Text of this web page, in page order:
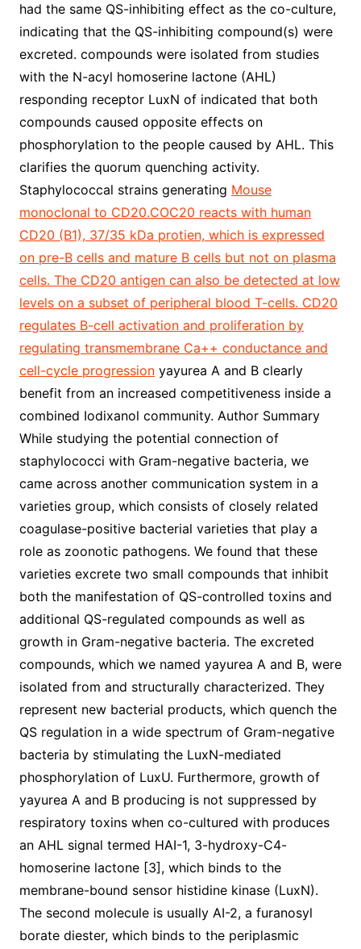
had the same QS-inhibiting effect as the co-culture,
indicating that the QS-inhibiting compound(s) were
excreted. compounds were isolated from studies
with the N-acyl homoserine lactone (AHL)
responding receptor LuxN of indicated that both
compounds caused opposite effects on
phosphorylation to the people caused by AHL. This
clarifies the quorum quenching activity.
Staphylococcal strains generating Mouse
monoclonal to CD20.COC20 reacts with human
CD20 (B1), 37/35 kDa protien, which is expressed
on pre-B cells and mature B cells but not on plasma
cells. The CD20 antigen can also be detected at low
levels on a subset of peripheral blood T-cells. CD20
regulates B-cell activation and proliferation by
regulating transmembrane Ca++ conductance and
cell-cycle progressionyayurea A and B clearly
benefit from an increased competitiveness inside a
combined Iodixanol community. Author Summary
While studying the potential connection of
staphylococci with Gram-negative bacteria, we
came across another communication system in a
varieties group, which consists of closely related
coagulase-positive bacterial varieties that play a
role as zoonotic pathogens. We found that these
varieties excrete two small compounds that inhibit
both the manifestation of QS-controlled toxins and
additional QS-regulated compounds as well as
growth in Gram-negative bacteria. The excreted
compounds, which we named yayurea A and B, were
isolated from and structurally characterized. They
represent new bacterial products, which quench the
QS regulation in a wide spectrum of Gram-negative
bacteria by stimulating the LuxN-mediated
phosphorylation of LuxU. Furthermore, growth of
yayurea A and B producing is not suppressed by
respiratory toxins when co-cultured with produces
an AHL signal termed HAI-1, 3-hydroxy-C4-
homoserine lactone [3], which binds to the
membrane-bound sensor histidine kinase (LuxN).
The second molecule is usually AI-2, a furanosyl
borate diester, which binds to the periplasmic